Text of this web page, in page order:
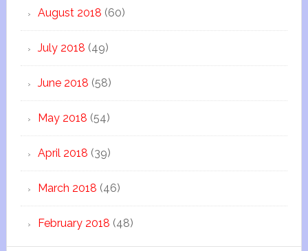
August 2018 (60)
July 2018 (49)
June 2018 (58)
May 2018 (54)
April 2018 (39)
March 2018 (46)
February 2018 (48)